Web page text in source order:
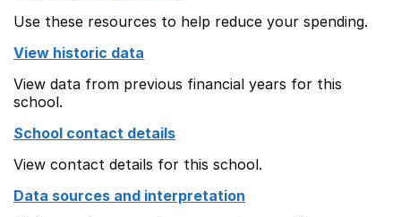
Use these resources to help reduce your spending.
View historic data
View data from previous financial years for this
school.
School contact details
View contact details for this school.
Data sources and interpretation